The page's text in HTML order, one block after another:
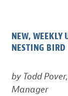
NEW, WEEKLY
NESTING
by Todd
Manager